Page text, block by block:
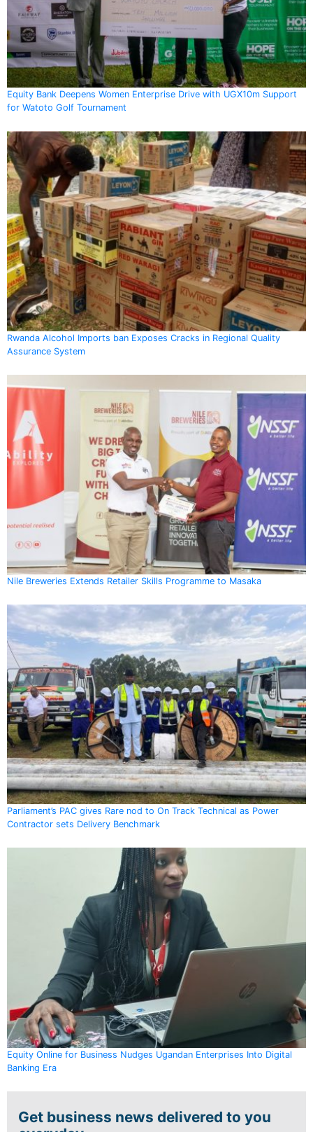
Equity Bank Deepens Women Enterprise Drive with UGX10m Support
for Watoto Golf Tournament
Rwanda Alcohol Imports ban Exposes Cracks in Regional Quality
Assurance System
Nile Breweries Extends Retailer Skills Programme to Masaka
Parliament’s PAC gives Rare nod to On Track Technical as Power
Contractor sets Delivery Benchmark
Equity Online for Business Nudges Ugandan Enterprises Into Digital
Banking Era
Get business news delivered to you